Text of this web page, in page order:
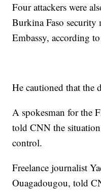
Four attackers were
Burkina Faso security
Embassy, according
He cautioned that the
A spokesman for the
told CNN the
control.
Freelance journalist
Ouagadougou, told